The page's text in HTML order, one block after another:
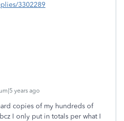
3302289
years ago
copies of my hundreds of
I only put in totals per what I